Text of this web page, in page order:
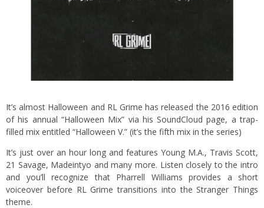
It’s almost Halloween and RL Grime has released the 2016 edition
of his annual “Halloween Mix” via his SoundCloud page, a trap-
filled mix entitled “Halloween V.” (it’s the fifth mix in the series)
It’s just over an hour long and features Young M.A., Travis Scott,
21 Savage, Madeintyo and many more. Listen closely to the intro
and you’ll recognize that Pharrell Williams provides a short
voiceover before RL Grime transitions into the Stranger Things
theme.